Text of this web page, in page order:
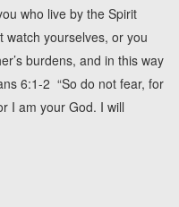
who live by the Spirit
watch yourselves, or you
burdens, and in this way
6:1-2 “So do not fear, for
I am your God. I will